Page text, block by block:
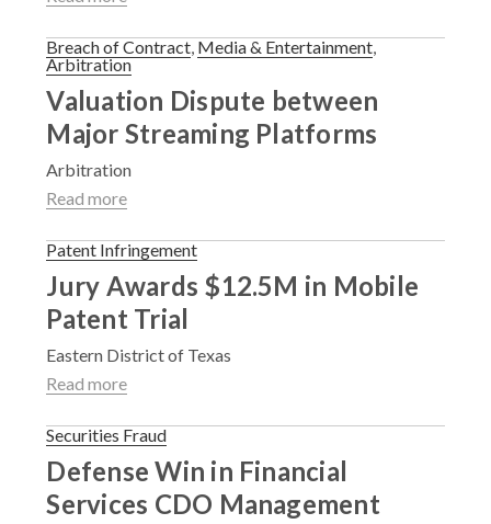
Breach of Contract, Media & Entertainment,
Arbitration
Valuation Dispute between
Major Streaming Platforms
Arbitration
Read more
Patent Infringement
Jury Awards $12.5M in Mobile
Patent Trial
Eastern District of Texas
Read more
Securities Fraud
Defense Win in Financial
Services CDO Management